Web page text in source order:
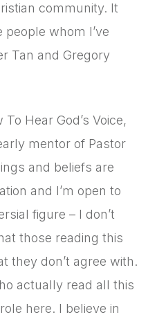
community. It
whom I’ve
Tan and Gregory
Hear God’s Voice,
mentor of Pastor
and beliefs are
and I’m open to
figure – I don’t
those reading this
they don’t agree with.
actually read all this
here. I believe in